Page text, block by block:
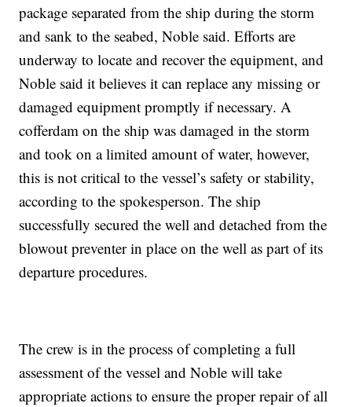
package separated from the ship during the storm
and sank to the seabed, Noble said. Efforts are
underway to locate and recover the equipment, and
Noble said it believes it can replace any missing or
damaged equipment promptly if necessary. A
cofferdam on the ship was damaged in the storm
and took on a limited amount of water, however,
this is not critical to the vessel’s safety or stability,
according to the spokesperson. The ship
successfully secured the well and detached from the
blowout preventer in place on the well as part of its
departure procedures.
The crew is in the process of completing a full
assessment of the vessel and Noble will take
appropriate actions to ensure the proper repair of all